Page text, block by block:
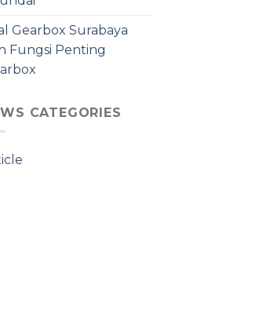
Gearbox Surabaya
Fungsi Penting
CATEGORIES